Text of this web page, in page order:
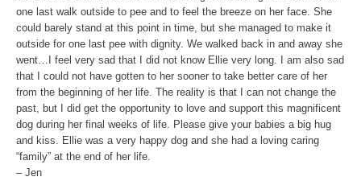
one last walk outside to pee and to feel the breeze on her face. She
could barely stand at this point in time, but she managed to make it
outside for one last pee with dignity. We walked back in and away she
went…I feel very sad that I did not know Ellie very long. I am also sad
that I could not have gotten to her sooner to take better care of her
from the beginning of her life. The reality is that I can not change the
past, but I did get the opportunity to love and support this magnificent
dog during her final weeks of life. Please give your babies a big hug
and kiss. Ellie was a very happy dog and she had a loving caring
“family” at the end of her life.
– Jen